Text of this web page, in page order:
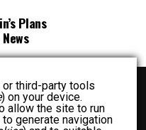
Plans
third-party tools
) on your device.
allow the site to run
to generate navigation